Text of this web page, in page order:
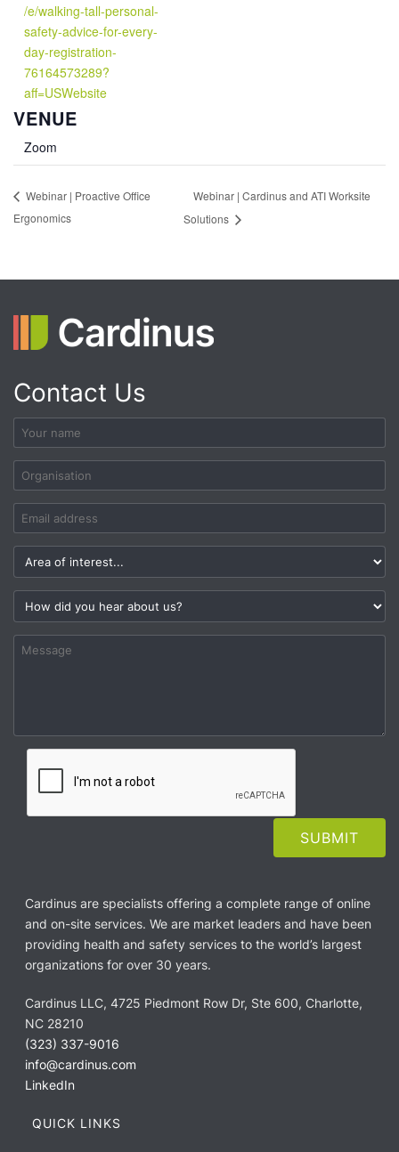
/e/walking-tall-personal-
safety-advice-for-every-
day-registration-
76164573289?
aff=USWebsite
VENUE
Zoom
Webinar | Proactive Office
Ergonomics
Webinar | Cardinus and ATI Worksite
Solutions
Contact Us
Cardinus are specialists offering a complete range of online
and on-site services. We are market leaders and have been
providing health and safety services to the world’s largest
organizations for over 30 years.
Cardinus LLC, 4725 Piedmont Row Dr, Ste 600, Charlotte,
NC 28210
(323) 337-9016
info@cardinus.com
LinkedIn
QUICK LINKS